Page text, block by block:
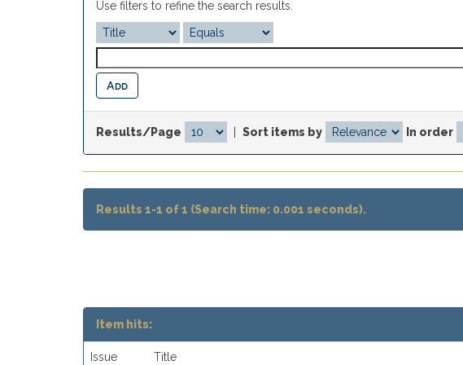
Use filters to refine the search results.
Results/Page Sort items by In order
Results 1-1 of 1 (Search time: 0.001 seconds).
Item hits:
Issue Title